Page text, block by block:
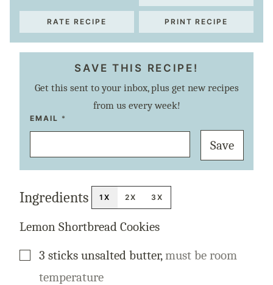
RATE RECIPE PRINT RECIPE
SAVE THIS RECIPE!
Get this sent to your inbox, plus get new recipes
from us every week!
EMAIL *
T
T
P
O
P
E
A
K
Save
Ingredients 1X 2X 3X
Lemon Shortbread Cookies
▢
3 sticks unsalted butter, must be room
temperature